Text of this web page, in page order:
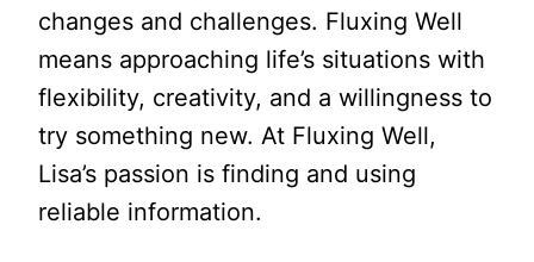
changes and challenges. Fluxing Well
means approaching life’s situations with
flexibility, creativity, and a willingness to
try something new. At Fluxing Well,
Lisa’s passion is finding and using
reliable information.